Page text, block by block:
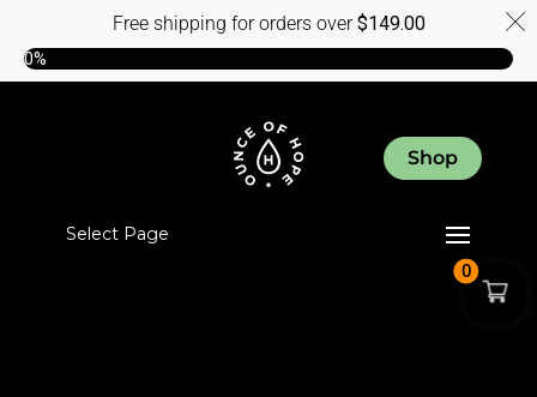
Shop
Select Page
0
Free shipping for orders over$149.00
0%